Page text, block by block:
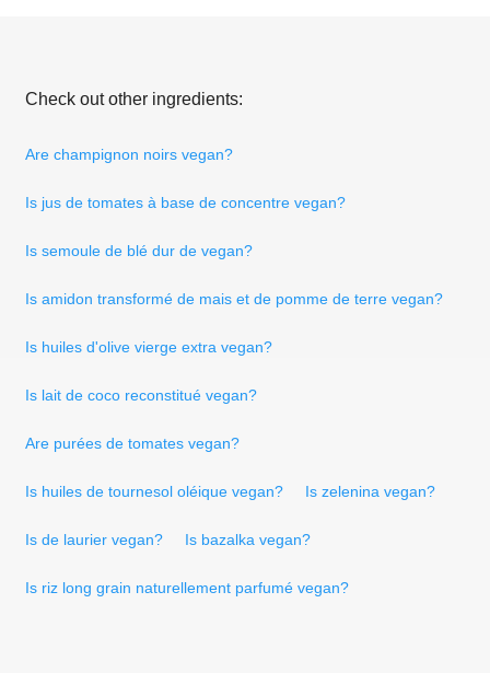
Check out other ingredients:
Are champignon noirs vegan?
Is jus de tomates à base de concentre vegan?
Is semoule de blé dur de vegan?
Is amidon transformé de mais et de pomme de terre vegan?
Is huiles d'olive vierge extra vegan?
Is lait de coco reconstitué vegan?
Are purées de tomates vegan?
Is huiles de tournesol oléique vegan? Is zelenina vegan?
Is de laurier vegan? Is bazalka vegan?
Is riz long grain naturellement parfumé vegan?